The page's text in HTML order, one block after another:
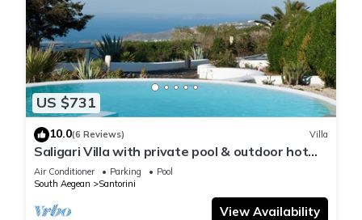
US $731
10.0(6 Reviews) Villa
Saligari Villa with private pool & outdoor hot
tub
Air Conditioner Parking
Pool
South Aegean
Santorini
View Availability